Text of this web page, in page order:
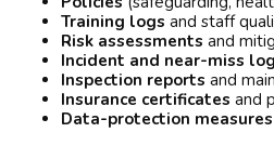
Training logs and staff
Risk assessments and
Incident and near-miss
Inspection reports and
Insurance certificates and
Data-protection measures